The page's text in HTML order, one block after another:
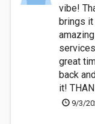
vibe!
brings it
great
back
it!
9/3/